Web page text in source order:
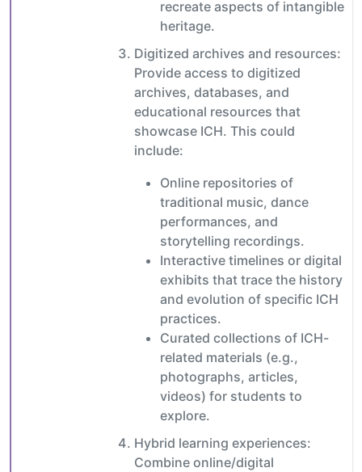
recreate aspects of intangible
heritage.
Digitized archives and resources:
Provide access to digitized
archives, databases, and
educational resources that
showcase ICH. This could
include:
Online repositories of
traditional music, dance
performances, and
storytelling recordings.
Interactive timelines or digital
exhibits that trace the history
and evolution of specific ICH
practices.
Curated collections of ICH-
related materials (e.g.,
photographs, articles,
videos) for students to
explore.
Hybrid learning experiences:
Combine online/digital